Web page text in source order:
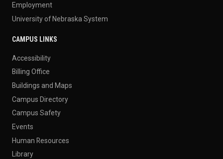
Employment
University of Nebraska System
CAMPUS LINKS
Accessibility
Billing Office
Buildings and Maps
Campus Directory
Campus Safety
Events
Human Resources
Library